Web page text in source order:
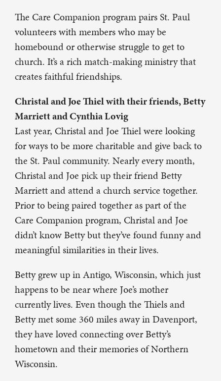
The Care Companion program pairs St. Paul
volunteers with members who may be
homebound or otherwise struggle to get to
church. It’s a rich match-making ministry that
creates faithful friendships.
Christal and Joe Thiel with their friends, Betty
Marriett and Cynthia Lovig
Last year, Christal and Joe Thiel were looking
for ways to be more charitable and give back to
the St. Paul community. Nearly every month,
Christal and Joe pick up their friend Betty
Marriett and attend a church service together.
Prior to being paired together as part of the
Care Companion program, Christal and Joe
didn’t know Betty but they’ve found funny and
meaningful similarities in their lives.
Betty grew up in Antigo, Wisconsin, which just
happens to be near where Joe’s mother
currently lives. Even though the Thiels and
Betty met some 360 miles away in Davenport,
they have loved connecting over Betty’s
hometown and their memories of Northern
Wisconsin.